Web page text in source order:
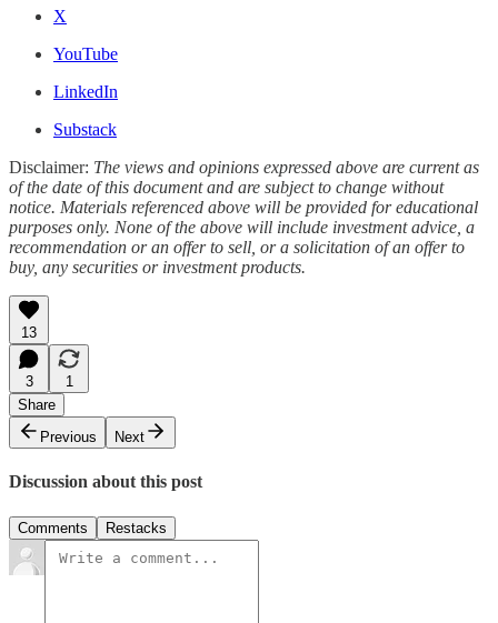
X
YouTube
LinkedIn
Substack
Disclaimer: The views and opinions expressed above are current as
of the date of this document and are subject to change without
notice. Materials referenced above will be provided for educational
purposes only. None of the above will include investment advice, a
recommendation or an offer to sell, or a solicitation of an offer to
buy, any securities or investment products.
13
3
1
Share
Previous
Next
Discussion about this post
Comments Restacks